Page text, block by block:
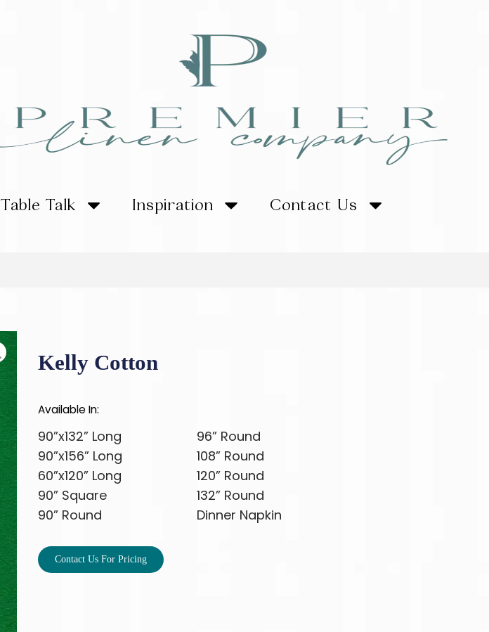
Table Talk Inspiration Contact Us
Kelly Cotton
Available In:
90”x132” Long
90”x156” Long
60”x120” Long
90” Square
90” Round
96” Round
108” Round
120” Round
132” Round
Dinner Napkin
Contact Us For Pricing